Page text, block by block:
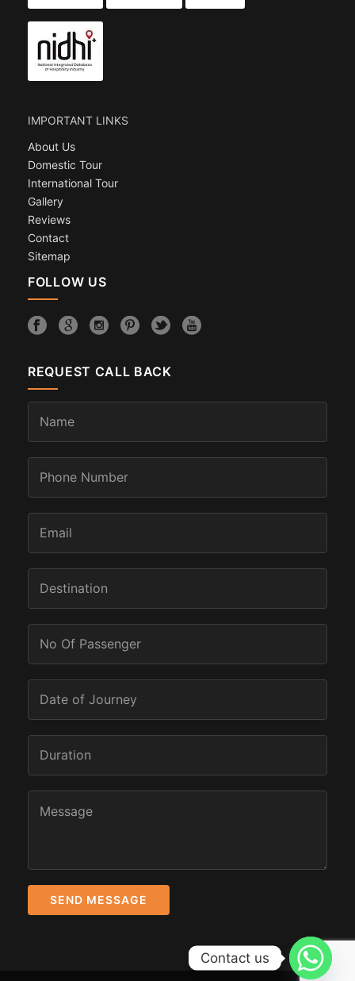
IMPORTANT LINKS
About Us
Domestic Tour
International Tour
Gallery
Reviews
Contact
Sitemap
FOLLOW US
REQUEST CALL BACK
Contact us